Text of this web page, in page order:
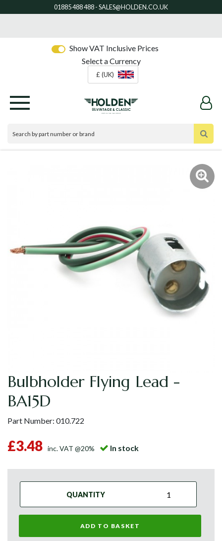
Show VAT Inclusive Prices
Select a Currency
£ (UK)
Bulbholder Flying Lead -
BA15D
Part Number: 010.722
£3.48 inc. VAT @20% In stock
QUANTITY
ADD TO BASKET